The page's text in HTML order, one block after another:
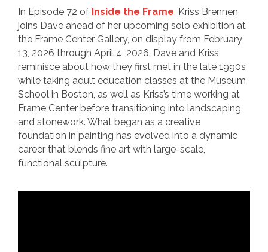
In Episode 72 of Inside the Frame, Kriss Brennen
joins Dave ahead of her upcoming solo exhibition at
the Frame Center Gallery, on display from February
13, 2026 through April 4, 2026. Dave and Kriss
reminisce about how they first met in the late 1990s
while taking adult education classes at the Museum
School in Boston, as well as Kriss’s time working at
Frame Center before transitioning into landscaping
and stonework. What began as a creative
foundation in painting has evolved into a dynamic
career that blends fine art with large-scale,
functional sculpture.